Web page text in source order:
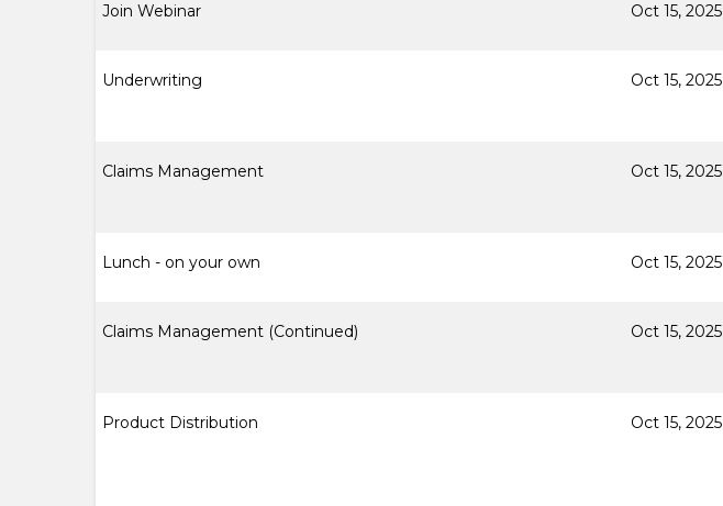
Join Webinar Oct 15, 2025
Underwriting Oct 15, 2025
Claims Management Oct 15, 2025
Lunch - on your own Oct 15, 2025
Claims Management (Continued) Oct 15, 2025
Product Distribution Oct 15, 2025